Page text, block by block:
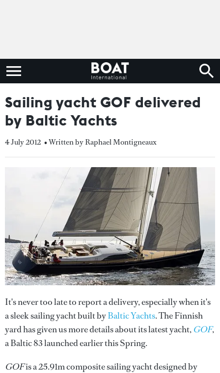
Sailing yacht GOF delivered
by Baltic Yachts
4 July 2012 • Written by Raphael Montigneaux
It's never too late to report a delivery, especially when it's
a sleek sailing yacht built byBaltic Yachts. The Finnish
yard has given us more details about its latest yacht, GOF,
a Baltic 83 launched earlier this Spring.
GOFis a 25.91m composite sailing yacht designed by